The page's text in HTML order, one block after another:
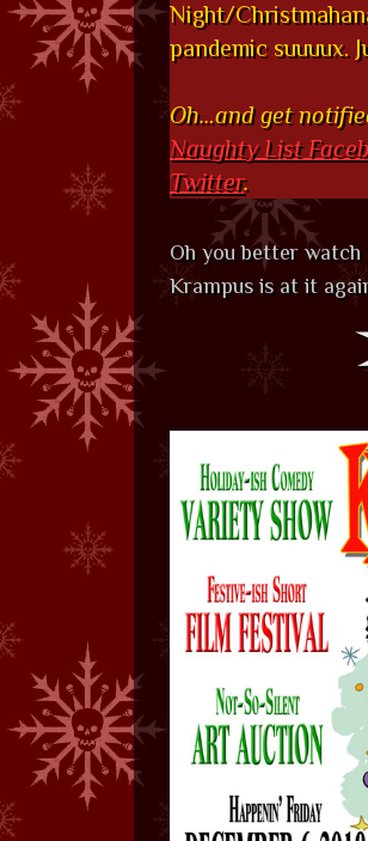
Night/
pandemic suuuux.
Oh…and get
Naughty List
Twitter.
Oh you better watch
Krampus is at it